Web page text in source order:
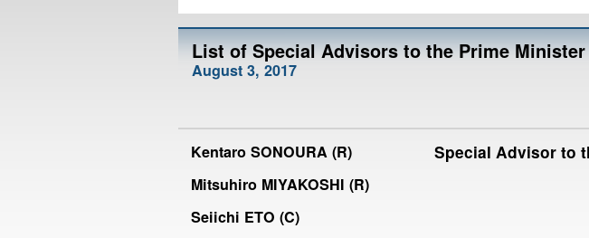
List of Special Advisors to the Prime Minister
August 3, 2017
Kentaro SONOURA (R) Special Advisor to
Mitsuhiro MIYAKOSHI (R)
Seiichi ETO (C)